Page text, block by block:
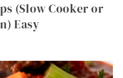
(Slow Cooker or
Easy